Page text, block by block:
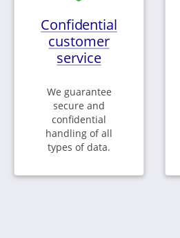
Confidential
customer
service
We guarantee
secure and
confidential
handling of all
types of data.